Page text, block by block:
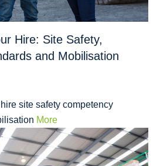
Hire: Site Safety,
and Mobilisation
site safety competency
More